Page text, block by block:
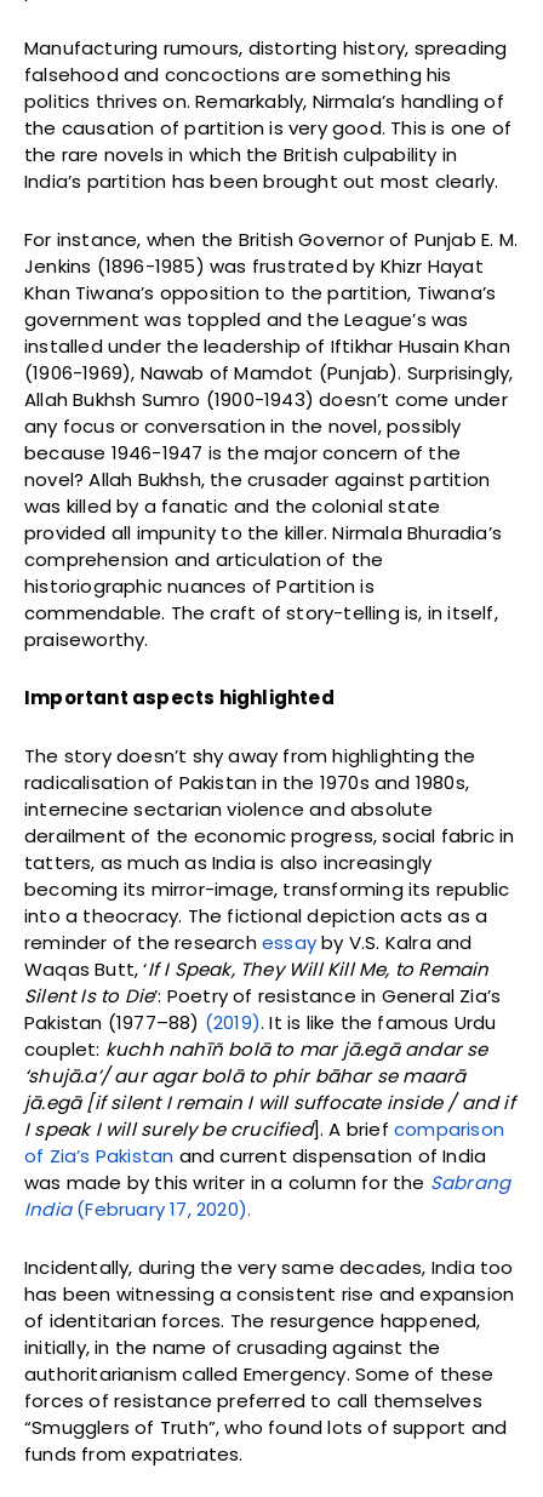
Manufacturing rumours, distorting history, spreading
falsehood and concoctions are something his
politics thrives on. Remarkably, Nirmala’s handling of
the causation of partition is very good. This is one of
the rare novels in which the British culpability in
India’s partition has been brought out most clearly.
For instance, when the British Governor of Punjab E. M.
Jenkins (1896-1985) was frustrated by Khizr Hayat
Khan Tiwana’s opposition to the partition, Tiwana’s
government was toppled and the League’s was
installed under the leadership of Iftikhar Husain Khan
(1906-1969), Nawab of Mamdot (Punjab). Surprisingly,
Allah Bukhsh Sumro (1900-1943) doesn’t come under
any focus or conversation in the novel, possibly
because 1946-1947 is the major concern of the
novel? Allah Bukhsh, the crusader against partition
was killed by a fanatic and the colonial state
provided all impunity to the killer. Nirmala Bhuradia’s
comprehension and articulation of the
historiographic nuances of Partition is
commendable. The craft of story-telling is, in itself,
praiseworthy.
Important aspects highlighted
The story doesn’t shy away from highlighting the
radicalisation of Pakistan in the 1970s and 1980s,
internecine sectarian violence and absolute
derailment of the economic progress, social fabric in
tatters, as much as India is also increasingly
becoming its mirror-image, transforming its republic
into a theocracy. The fictional depiction acts as a
reminder of the researchessayby V.S. Kalra and
Waqas Butt, ‘If I Speak, They Will Kill Me, to Remain
Silent Is to Die’: Poetry of resistance in General Zia’s
Pakistan (1977–88) (2019). It is like the famous Urdu
couplet: kuchh nahīñ bolā to mar jā.egā andar se
‘shujā.a’/ aur agar bolā to phir bāhar se maarā
jā.egā [if silent I remain I will suffocate inside / and if
I speak I will surely be crucified]. A briefcomparison
of Zia’s Pakistan and current dispensation of India
was made by this writer in a column for the Sabrang
India(February 17, 2020).
Incidentally, during the very same decades, India too
has been witnessing a consistent rise and expansion
of identitarian forces. The resurgence happened,
initially, in the name of crusading against the
authoritarianism called Emergency. Some of these
forces of resistance preferred to call themselves
“Smugglers of Truth”, who found lots of support and
funds from expatriates.